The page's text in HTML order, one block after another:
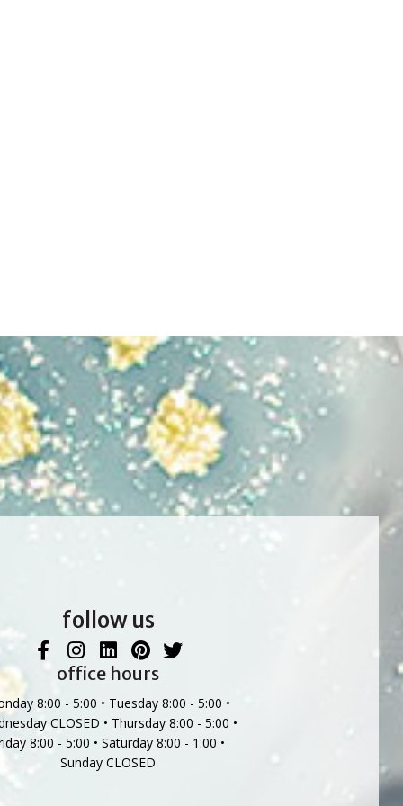
follow us
office hours
8:00 - 5:00 • Tuesday 8:00 - 5:00 •
CLOSED • Thursday 8:00 - 5:00 •
8:00 - 5:00 • Saturday 8:00 - 1:00 •
Sunday CLOSED